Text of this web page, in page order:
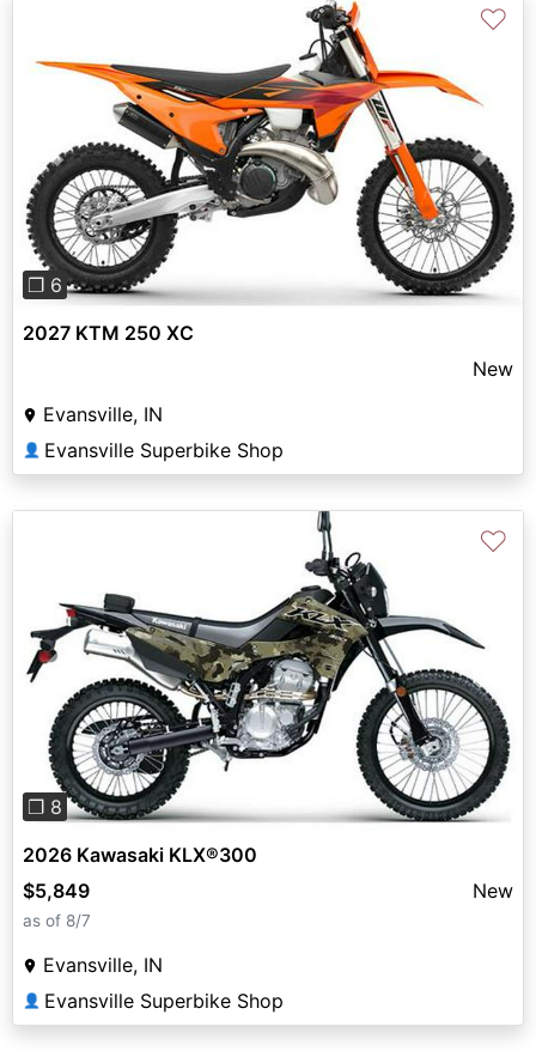
Previous Next
❐ 6
♡
2027 KTM 250 XC
New
Evansville, IN
👤 Evansville Superbike Shop
Previous Next
❐ 8
♡
2026 Kawasaki KLX®300
$5,849
New
as of 8/7
Evansville, IN
👤 Evansville Superbike Shop